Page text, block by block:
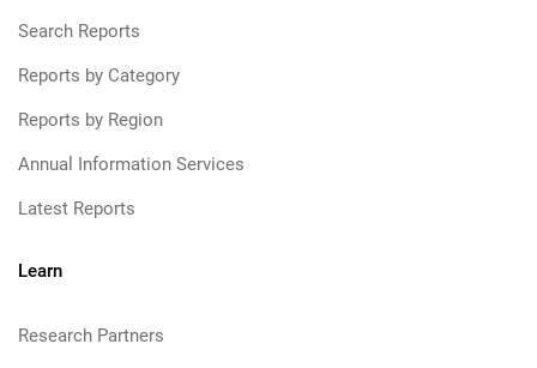
Search Reports
Reports by Category
Reports by Region
Annual Information Services
Latest Reports
Learn
Research Partners